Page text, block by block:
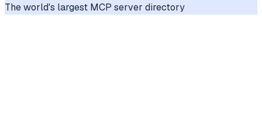
The world's largest MCP server directory